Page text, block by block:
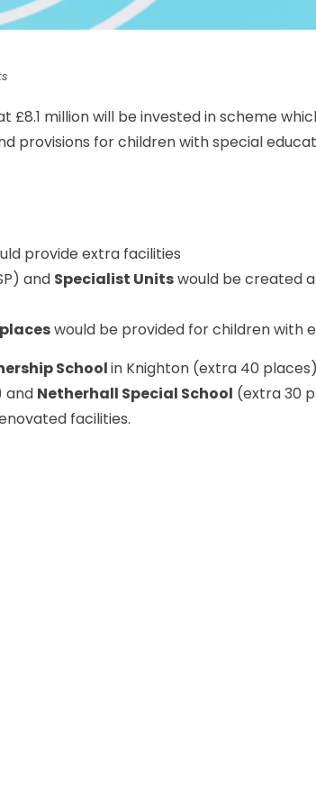
£8.1 million will be invested in scheme
provisions for children with special
provide extra facilities
and Specialist Unitswould be created
would be provided for children with
Schoolin Knighton (extra 40
and Netherhall Special School (extra 30
facilities.